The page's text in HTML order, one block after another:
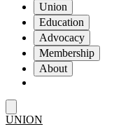
Union
Education
Advocacy
Membership
About
UNION